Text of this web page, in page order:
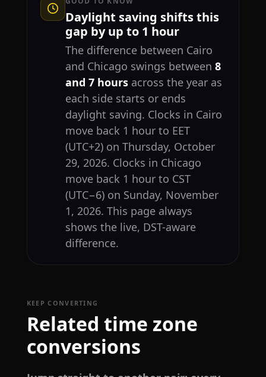
Daylight saving shifts this
gap by up to 1 hour
The difference between Cairo
and Chicago swings between 8
and 7 hoursacross the year as
each side starts or ends
daylight saving. Clocks in Cairo
move back 1 hour to EET
(UTC+2) on Thursday, October
29, 2026. Clocks in Chicago
move back 1 hour to CST
(UTC−6) on Sunday, November
1, 2026. This page always
shows the live, DST-aware
difference.
KEEP CONVERTING
Related time zone
conversions